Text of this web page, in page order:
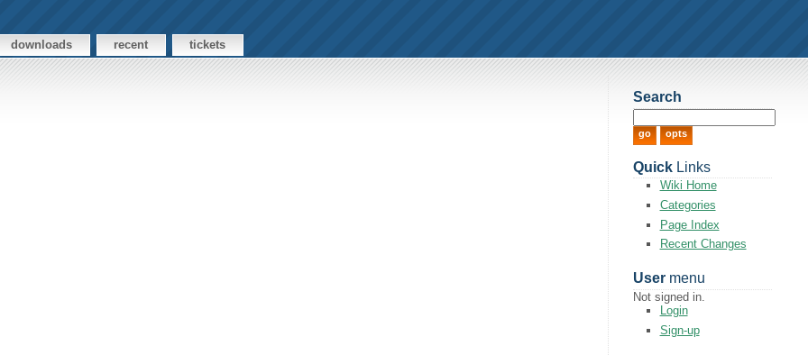
downloads recent tickets
Search
QuickLinks
Wiki Home
Categories
Page Index
Recent Changes
Usermenu
Not signed in.
Login
Sign-up